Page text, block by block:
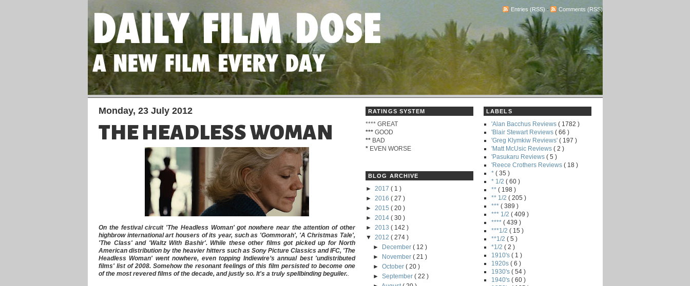
Entries (RSS) - Comments (RSS)
Monday, 23 July 2012
THE HEADLESS WOMAN
On the festival circuit 'The Headless Woman' got nowhere near the attention of other
highbrow international art housers of its year, such as 'Gommorah', 'A Christmas Tale',
'The Class' and 'Waltz With Bashir'. While these other films got picked up for North
American distribution by the heavier hitters such as Sony Picture Classics and IFC, 'The
Headless Woman' went nowhere, even topping Indiewire’s annual best 'undistributed
films' list of 2008. Somehow the resonant feelings of this film persisted to become one
of the most revered films of the decade, and justly so. It's a truly spellbinding beguiler.
RATINGS SYSTEM
**** GREAT
*** GOOD
** BAD
* EVEN WORSE
BLOG ARCHIVE
► 2017 ( 1 )
► 2016 ( 27 )
► 2015 ( 20 )
► 2014 ( 30 )
► 2013 ( 142 )
▼ 2012 ( 274 )
►
December( 12 )
►
November( 21 )
►October( 20 )
►September( 22 )
LABELS
'Alan Bacchus Reviews ( 1782 )
'Blair Stewart Reviews ( 66 )
'Greg Klymkiw Reviews' ( 197 )
'Matt McUsic Reviews ( 2 )
'Pasukaru Reviews ( 5 )
'Reece Crothers Reviews ( 18 )
* ( 35 )
* 1/2 ( 60 )
** ( 198 )
** 1/2 ( 205 )
*** ( 389 )
*** 1/2 ( 409 )
**** ( 439 )
***1/2 ( 15 )
**1/2 ( 5 )
*1/2 ( 2 )
1910's ( 1 )
1920s ( 6 )
1930's ( 54 )
1940's ( 60 )